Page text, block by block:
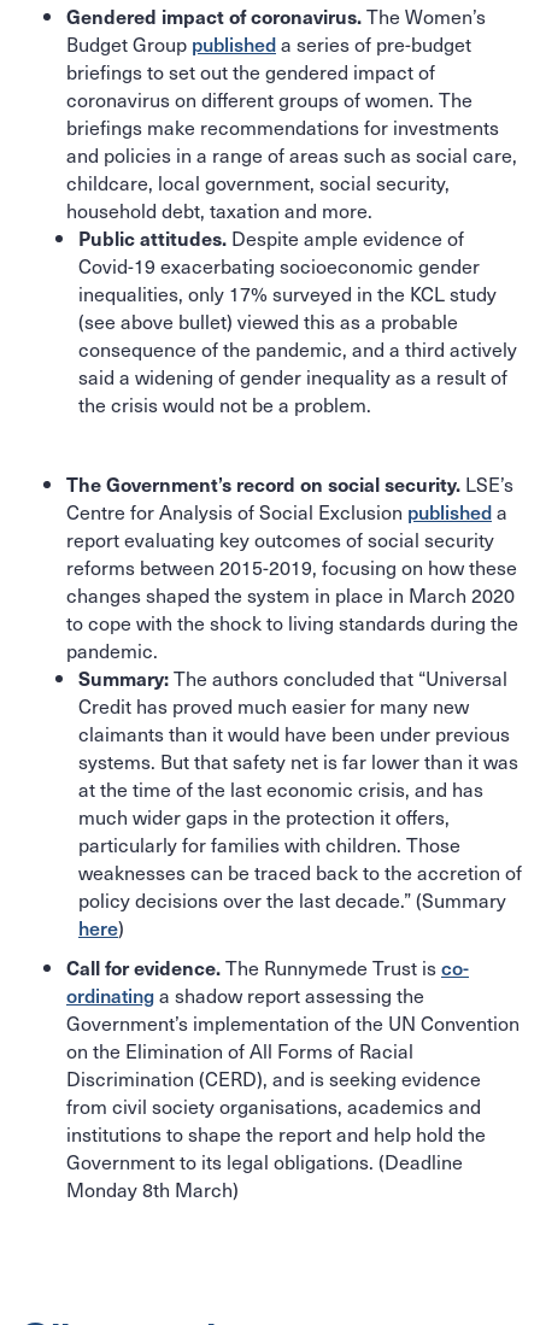
Gendered impact of coronavirus.The Women’s
Budget Group publisheda series of pre-budget
briefings to set out the gendered impact of
coronavirus on different groups of women. The
briefings make recommendations for investments
and policies in a range of areas such as social care,
childcare, local government, social security,
household debt, taxation and more.
Public attitudes. Despite ample evidence of
Covid-19 exacerbating socioeconomic gender
inequalities, only 17% surveyed in the KCL study
(see above bullet) viewed this as a probable
consequence of the pandemic, and a third actively
said a widening of gender inequality as a result of
the crisis would not be a problem.
The Government’s record on social security. LSE’s
Centre for Analysis of Social Exclusion publisheda
report evaluating key outcomes of social security
reforms between 2015-2019, focusing on how these
changes shaped the system in place in March 2020
to cope with the shock to living standards during the
pandemic.
Summary:The authors concluded that “Universal
Credit has proved much easier for many new
claimants than it would have been under previous
systems. But that safety net is far lower than it was
at the time of the last economic crisis, and has
much wider gaps in the protection it offers,
particularly for families with children. Those
weaknesses can be traced back to the accretion of
policy decisions over the last decade.” (Summary
here)
Call for evidence.The Runnymede Trust isco-
ordinatinga shadow report assessing the
Government’s implementation of the UN Convention
on the Elimination of All Forms of Racial
Discrimination (CERD), and is seeking evidence
from civil society organisations, academics and
institutions to shape the report and help hold the
Government to its legal obligations. (Deadline
Monday 8th March)